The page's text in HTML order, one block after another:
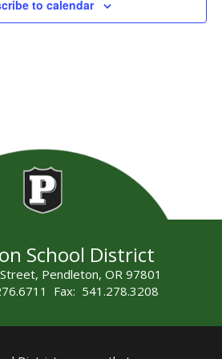
to calendar
School District
Pendleton, OR 97801
Fax: 541.278.3208